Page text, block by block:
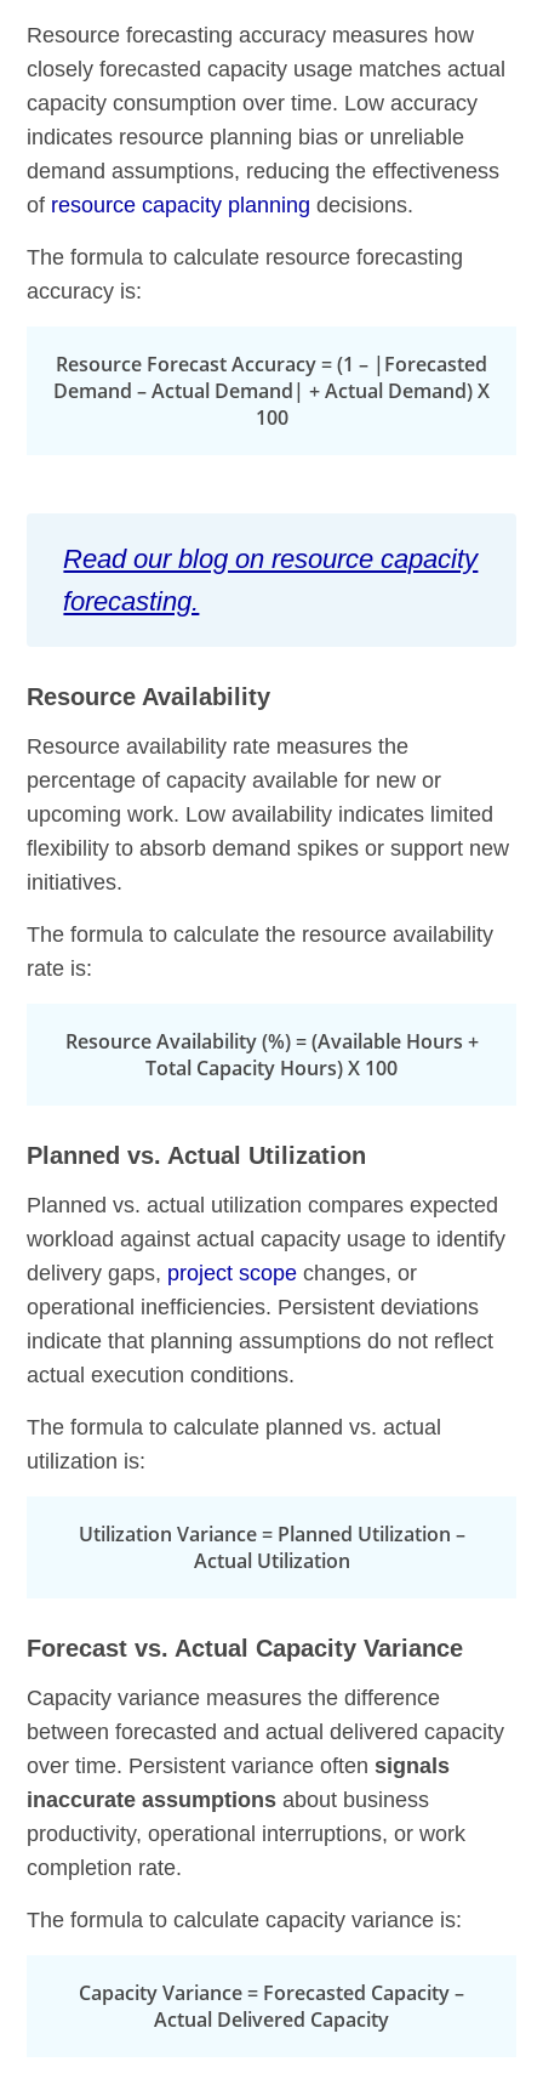
Resource forecasting accuracy measures how
closely forecasted capacity usage matches actual
capacity consumption over time. Low accuracy
indicates resource planning bias or unreliable
demand assumptions, reducing the effectiveness
of resource capacity planning decisions.
The formula to calculate resource forecasting
accuracy is:
Resource Forecast Accuracy = (1 – |Forecasted
Demand – Actual Demand| + Actual Demand) X
100
Read our blog on resource capacity
forecasting.
Resource Availability
Resource availability rate measures the
percentage of capacity available for new or
upcoming work. Low availability indicates limited
flexibility to absorb demand spikes or support new
initiatives.
The formula to calculate the resource availability
rate is:
Resource Availability (%) = (Available Hours +
Total Capacity Hours) X 100
Planned vs. Actual Utilization
Planned vs. actual utilization compares expected
workload against actual capacity usage to identify
delivery gaps, project scope changes, or
operational inefficiencies. Persistent deviations
indicate that planning assumptions do not reflect
actual execution conditions.
The formula to calculate planned vs. actual
utilization is:
Utilization Variance = Planned Utilization –
Actual Utilization
Forecast vs. Actual Capacity Variance
Capacity variance measures the difference
between forecasted and actual delivered capacity
over time. Persistent variance oftensignals
inaccurate assumptions about business
productivity, operational interruptions, or work
completion rate.
The formula to calculate capacity variance is:
Capacity Variance = Forecasted Capacity –
Actual Delivered Capacity